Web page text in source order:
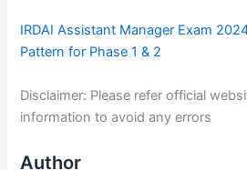
IRDAI Assistant Manager Exam
Pattern for Phase 1 & 2
Disclaimer: Please refer official
information to avoid any errors
Author